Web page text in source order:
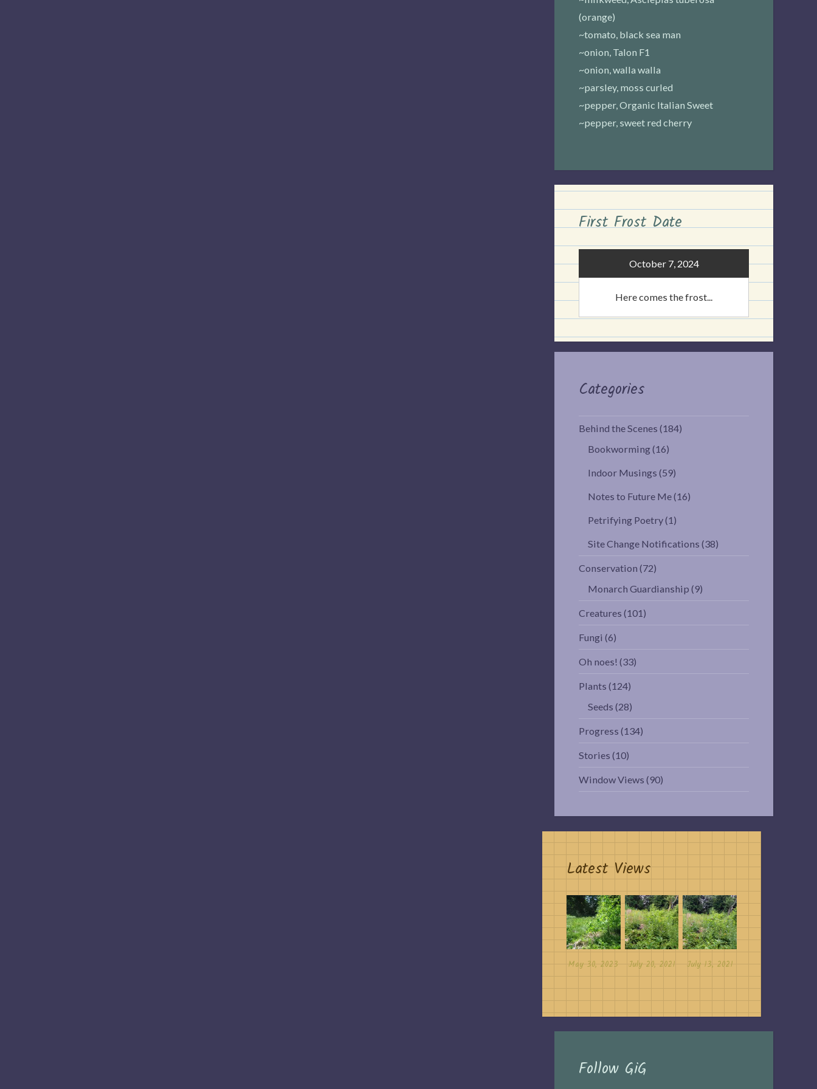
(orange)
~tomato, black sea man
~onion, Talon F1
~onion, walla walla
~parsley, moss curled
~pepper, Organic Italian Sweet
~pepper, sweet red cherry
First Frost Date
October 7, 2024
Here comes the frost...
Categories
Behind the Scenes (184)
Bookworming(16)
Indoor Musings (59)
Notes to Future Me(16)
Petrifying Poetry(1)
Site Change Notifications (38)
Conservation (72)
Monarch Guardianship (9)
Creatures (101)
Fungi (6)
Oh noes! (33)
Plants (124)
Seeds (28)
Progress (134)
Stories (10)
Window Views (90)
Latest Views
May 30, 2023 July 20, 2021 July 13, 2021
Follow GiG